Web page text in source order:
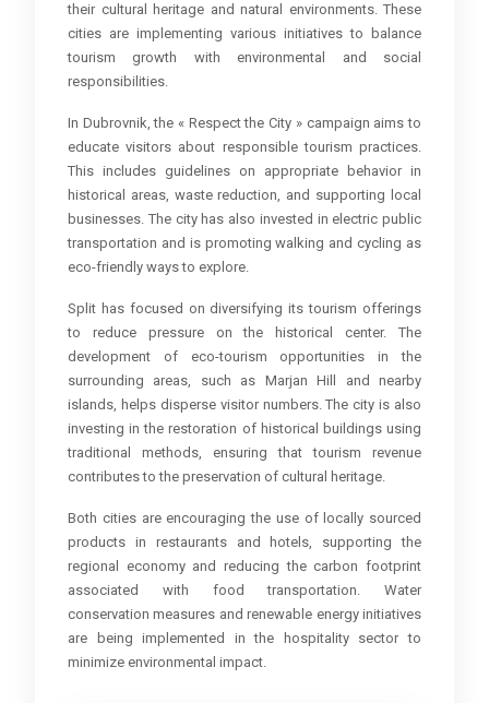
their cultural heritage and natural environments. These
cities are implementing various initiatives to balance
tourism growth with environmental and social
responsibilities.
In Dubrovnik, the « Respect the City » campaign aims to
educate visitors about responsible tourism practices.
This includes guidelines on appropriate behavior in
historical areas, waste reduction, and supporting local
businesses. The city has also invested in electric public
transportation and is promoting walking and cycling as
eco-friendly ways to explore.
Split has focused on diversifying its tourism offerings
to reduce pressure on the historical center. The
development of eco-tourism opportunities in the
surrounding areas, such as Marjan Hill and nearby
islands, helps disperse visitor numbers. The city is also
investing in the restoration of historical buildings using
traditional methods, ensuring that tourism revenue
contributes to the preservation of cultural heritage.
Both cities are encouraging the use of locally sourced
products in restaurants and hotels, supporting the
regional economy and reducing the carbon footprint
associated with food transportation. Water
conservation measures and renewable energy initiatives
are being implemented in the hospitality sector to
minimize environmental impact.